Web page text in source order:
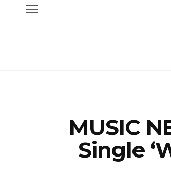
MUSIC
Single